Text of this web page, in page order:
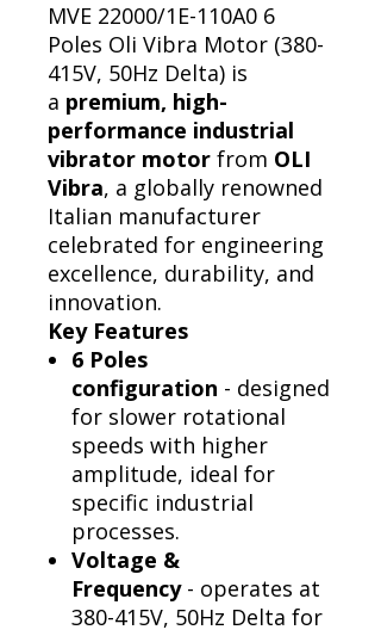
MVE 22000/1E-110A0 6
Poles Oli Vibra Motor (380-
415V, 50Hz Delta) is
a premium, high-
performance industrial
vibrator motor from OLI
Vibra, a globally renowned
Italian manufacturer
celebrated for engineering
excellence, durability, and
innovation.
Key Features
6 Poles
configuration - designed
for slower rotational
speeds with higher
amplitude, ideal for
specific industrial
processes.
Voltage &
Frequency- operates at
380-415V, 50Hz Delta for